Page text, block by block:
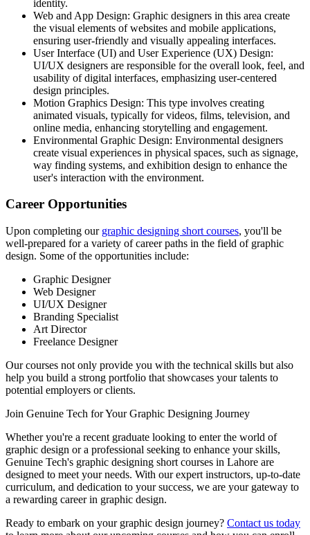
identity.
Web and App Design: Graphic designers in this area create
the visual elements of websites and mobile applications,
ensuring user-friendly and visually appealing interfaces.
User Interface (UI) and User Experience (UX) Design:
UI/UX designers are responsible for the overall look, feel, and
usability of digital interfaces, emphasizing user-centered
design principles.
Motion Graphics Design: This type involves creating
animated visuals, typically for videos, films, television, and
online media, enhancing storytelling and engagement.
Environmental Graphic Design: Environmental designers
create visual experiences in physical spaces, such as signage,
way finding systems, and exhibition design to enhance the
user's interaction with the environment.
Career Opportunities
Upon completing our graphic designing short courses, you'll be
well-prepared for a variety of career paths in the field of graphic
design. Some of the opportunities include:
Graphic Designer
Web Designer
UI/UX Designer
Branding Specialist
Art Director
Freelance Designer
Our courses not only provide you with the technical skills but also
help you build a strong portfolio that showcases your talents to
potential employers or clients.
Join Genuine Tech for Your Graphic Designing Journey
Whether you're a recent graduate looking to enter the world of
graphic design or a professional seeking to enhance your skills,
Genuine Tech's graphic designing short courses in Lahore are
designed to meet your needs. With our expert instructors, up-to-date
curriculum, and dedication to your success, we are your gateway to
a rewarding career in graphic design.
Ready to embark on your graphic design journey? Contact us today